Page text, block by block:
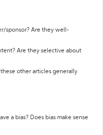
sponsor? Are they well-
Are they selective about
other articles generally
a bias? Does bias make sense